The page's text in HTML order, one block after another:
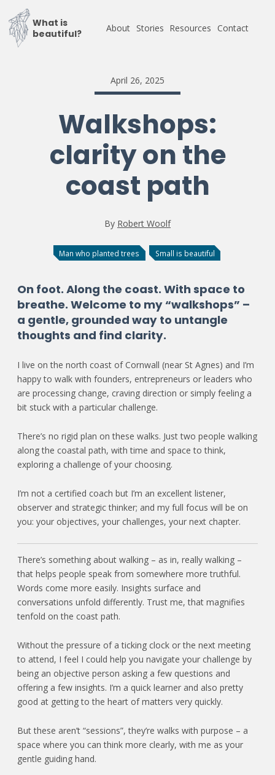
What is
beautiful?
About Stories Resources Contact
April 26, 2025
Walkshops:
clarity on the
coast path
By Robert Woolf
Man who planted trees Small is beautiful
On foot. Along the coast. With space to
breathe. Welcome to my “walkshops” –
a gentle, grounded way to untangle
thoughts and find clarity.
I live on the north coast of Cornwall (near St Agnes) and I’m
happy to walk with founders, entrepreneurs or leaders who
are processing change, craving direction or simply feeling a
bit stuck with a particular challenge.
There’s no rigid plan on these walks. Just two people walking
along the coastal path, with time and space to think,
exploring a challenge of your choosing.
I’m not a certified coach but I’m an excellent listener,
observer and strategic thinker; and my full focus will be on
you: your objectives, your challenges, your next chapter.
There’s something about walking – as in, really walking –
that helps people speak from somewhere more truthful.
Words come more easily. Insights surface and
conversations unfold differently. Trust me, that magnifies
tenfold on the coast path.
Without the pressure of a ticking clock or the next meeting
to attend, I feel I could help you navigate your challenge by
being an objective person asking a few questions and
offering a few insights. I’m a quick learner and also pretty
good at getting to the heart of matters very quickly.
But these aren’t “sessions”, they’re walks with purpose – a
space where you can think more clearly, with me as your
gentle guiding hand.